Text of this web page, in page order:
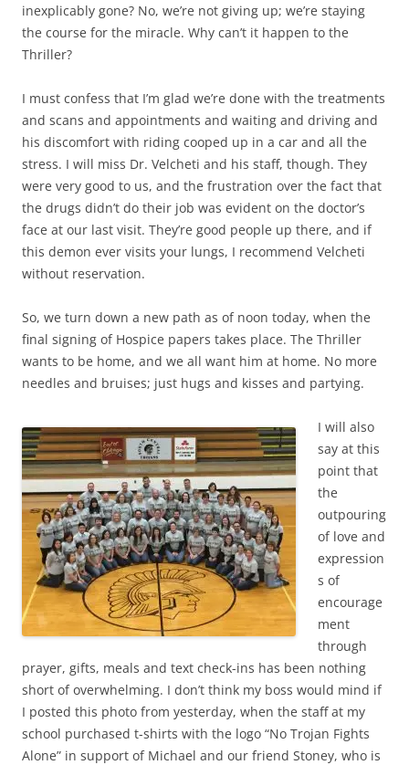
inexplicably gone? No, we’re not giving up; we’re staying
the course for the miracle. Why can’t it happen to the
Thriller?
I must confess that I’m glad we’re done with the treatments
and scans and appointments and waiting and driving and
his discomfort with riding cooped up in a car and all the
stress. I will miss Dr. Velcheti and his staff, though. They
were very good to us, and the frustration over the fact that
the drugs didn’t do their job was evident on the doctor’s
face at our last visit. They’re good people up there, and if
this demon ever visits your lungs, I recommend Velcheti
without reservation.
So, we turn down a new path as of noon today, when the
final signing of Hospice papers takes place. The Thriller
wants to be home, and we all want him at home. No more
needles and bruises; just hugs and kisses and partying.
I will also
say at this
point that
the
outpouring
of love and
expression
s of
encourage
ment
through
prayer, gifts, meals and text check-ins has been nothing
short of overwhelming. I don’t think my boss would mind if
I posted this photo from yesterday, when the staff at my
school purchased t-shirts with the logo “No Trojan Fights
Alone” in support of Michael and our friend Stoney, who is